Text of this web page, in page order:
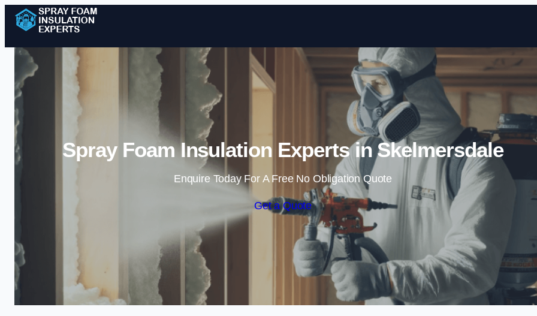
Skip to content
Spray Foam Insulation Experts in Skelmersdale
Enquire Today For A Free No Obligation Quote
Get a Quote